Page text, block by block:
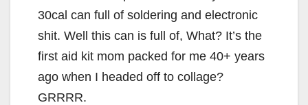
30cal can full of soldering and electronic
shit. Well this can is full of, What? It’s the
first aid kit mom packed for me 40+ years
ago when I headed off to collage?
GRRRR.